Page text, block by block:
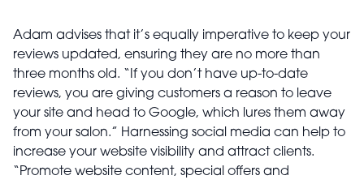
Adam advises that it’s equally imperative to keep your
reviews updated, ensuring they are no more than
three months old. “If you don’t have up-to-date
reviews, you are giving customers a reason to leave
your site and head to Google, which lures them away
from your salon.” Harnessing social media can help to
increase your website visibility and attract clients.
“Promote website content, special offers and